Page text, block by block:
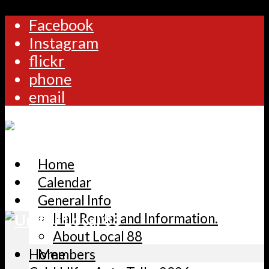
Facebook
Instagram
flickr
phone
email
Home
Calendar
General Info
Hall Rental and Information.
About Local 88
Members
Home